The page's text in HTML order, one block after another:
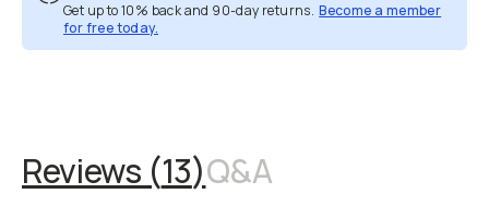
Get up to 10% back and 90-day returns. Become a member
for free today.
Overview Reviews (13)
Reviews (13)Q&A